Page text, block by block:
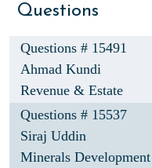
Questions
Questions # 15491
Ahmad Kundi
Revenue & Estate
Questions # 15537
Siraj Uddin
Minerals Development